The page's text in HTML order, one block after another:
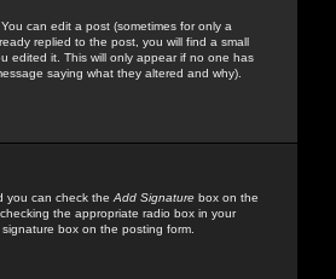
can edit a post (sometimes for only a
replied to the post, you will find a small
edited it. This will only appear if no one has
saying what they altered and why).
you can check the Add Signature box on the
the appropriate radio box in your
box on the posting form.